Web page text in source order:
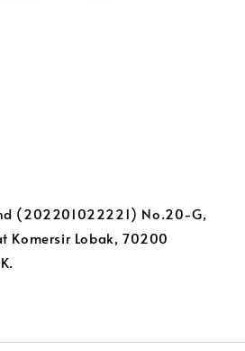
(202201022221) No.20-G,
Komersir Lobak, 70200